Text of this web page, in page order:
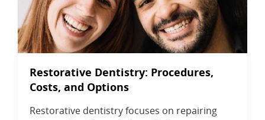
Restorative Dentistry: Procedures,
Costs, and Options
Restorative dentistry focuses on repairing